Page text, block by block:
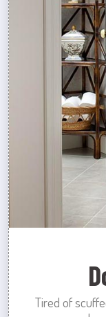
Tired of